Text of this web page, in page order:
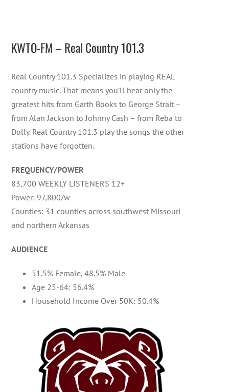
KWTO-FM – Real Country 101.3
Real Country 101.3 Specializes in playing REAL
country music. That means you’ll hear only the
greatest hits from Garth Books to George Strait –
from Alan Jackson to Johnny Cash – from Reba to
Dolly. Real Country 101.3 play the songs the other
stations have forgotten.
FREQUENCY/POWER
83,700 WEEKLY LISTENERS 12+
Power: 97,800/w
Counties: 31 counties across southwest Missouri
and northern Arkansas
AUDIENCE
51.5% Female, 48.5% Male
Age 25-64: 56.4%
Household Income Over 50K: 50.4%